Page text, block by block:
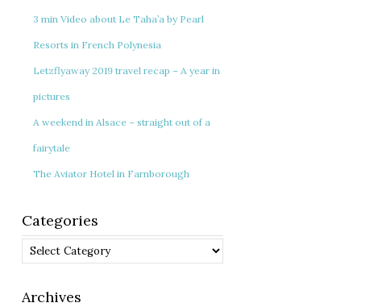
3 min Video about Le Taha’a by Pearl
Resorts in French Polynesia
Letzflyaway 2019 travel recap – A year in
pictures
A weekend in Alsace – straight out of a
fairytale
The Aviator Hotel in Farnborough
Categories
Categories
Archives